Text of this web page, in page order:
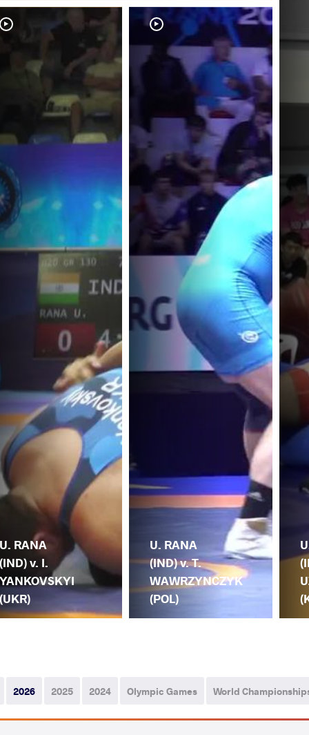
U. RANA
(IND) v. I.
YANKOVSKYI
(UKR)
U. RANA
(IND) v. T.
WAWRZYNCZYK
(POL)
2026 2025 2024 Olympic Games World